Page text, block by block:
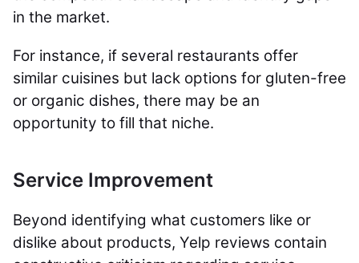
in the market.
For instance, if several restaurants offer
similar cuisines but lack options for gluten-free
or organic dishes, there may be an
opportunity to fill that niche.
Service Improvement
Beyond identifying what customers like or
dislike about products, Yelp reviews contain